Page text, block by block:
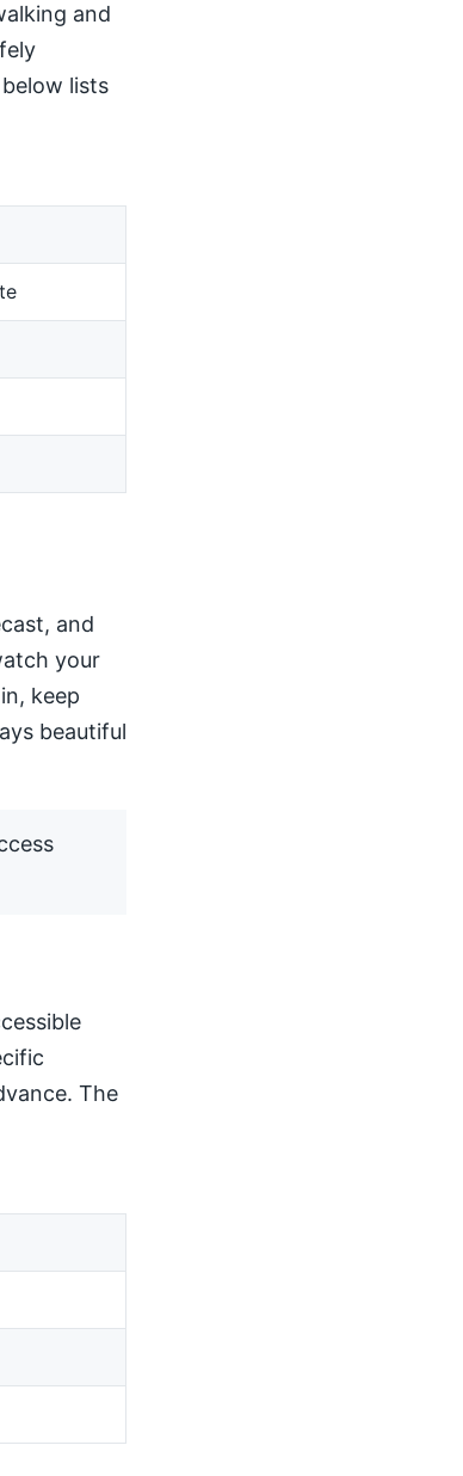
and
lists
and
your
keep
beautiful
The